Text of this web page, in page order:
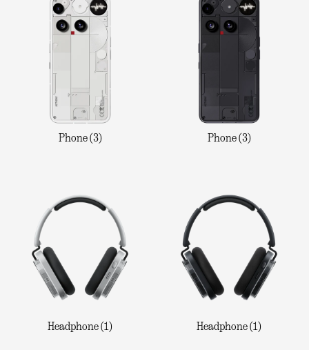
Phone (3) Phone (3)
Headphone (1) Headphone (1)